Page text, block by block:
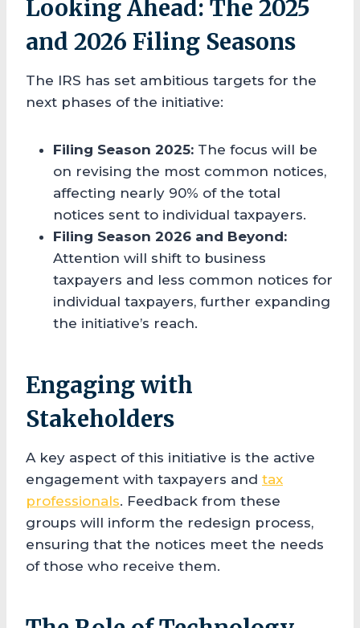
Looking Ahead: The 2025
and 2026 Filing Seasons
The IRS has set ambitious targets for the
next phases of the initiative:
Filing Season 2025: The focus will be
on revising the most common notices,
affecting nearly 90% of the total
notices sent to individual taxpayers.
Filing Season 2026 and Beyond:
Attention will shift to business
taxpayers and less common notices for
individual taxpayers, further expanding
the initiative’s reach.
Engaging with
Stakeholders
A key aspect of this initiative is the active
engagement with taxpayers and tax
professionals. Feedback from these
groups will inform the redesign process,
ensuring that the notices meet the needs
of those who receive them.